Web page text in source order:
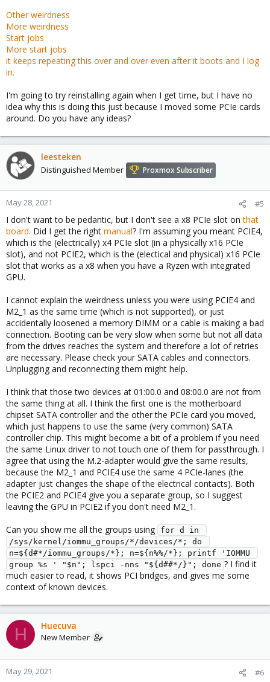
Other weirdness
More weirdness
Start jobs
More start jobs
it keeps repeating this over and over even after it boots and I log
in.
I'm going to try reinstalling again when I get time, but I have no
idea why this is doing this just because I moved some PCIe cards
around. Do you have any ideas?
leesteken
Distinguished Member Proxmox Subscriber
May 28, 2021 #5
I don't want to be pedantic, but I don't see a x8 PCIe slot onthat
board. Did I get the right manual? I'm assuming you meant PCIE4,
which is the (electrically) x4 PCIe slot (in a physically x16 PCIe
slot), and not PCIE2, which is the (electical and physical) x16 PCIe
slot that works as a x8 when you have a Ryzen with integrated
GPU.
I cannot explain the weirdness unless you were using PCIE4 and
M2_1 as the same time (which is not supported), or just
accidentally loosened a memory DIMM or a cable is making a bad
connection. Booting can be very slow when some but not all data
from the drives reaches the system and therefore a lot of retries
are necessary. Please check your SATA cables and connectors.
Unplugging and reconnecting them might help.
I think that those two devices at 01:00.0 and 08:00.0 are not from
the same thing at all. I think the first one is the motherboard
chipset SATA controller and the other the PCIe card you moved,
which just happens to use the same (very common) SATA
controller chip. This might become a bit of a problem if you need
the same Linux driver to not touch one of them for passthrough. I
agree that using the M.2-adapter would give the same results,
because the M2_1 and PCIE4 use the same 4 PCIe-lanes (the
adapter just changes the shape of the electrical contacts). Both
the PCIE2 and PCIE4 give you a separate group, so I suggest
leaving the GPU in PCIE2 if you don't need M2_1.
Can you show me all the groups using
for d in
/sys/kernel/iommu_groups/*/devices/*; do
n=${d#*/iommu_groups/*}; n=${n%%/*}; printf 'IOMMU
group %s ' "$n"; lspci -nns "${d##*/}"; done ? I find it
much easier to read, it shows PCI bridges, and gives me some
context of known devices.
H Huecuva
New Member
May 29, 2021 #6